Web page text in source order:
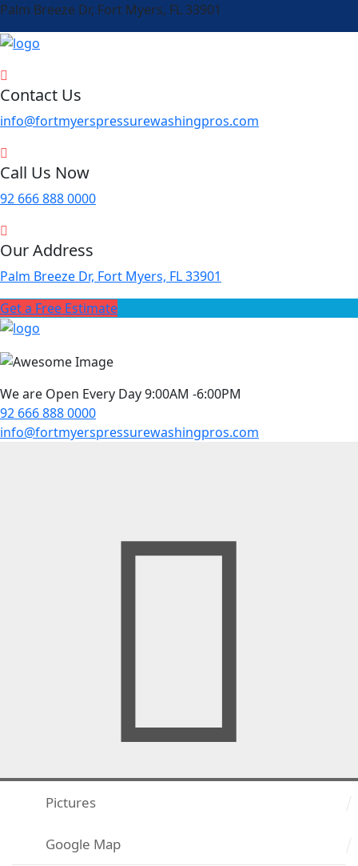
Palm Breeze Dr, Fort Myers, FL 33901
Contact Us
info@fortmyerspressurewashingpros.com
Call Us Now
92 666 888 0000
Our Address
Palm Breeze Dr, Fort Myers, FL 33901
Get a Free Estimate
We are Open Every Day 9:00AM -6:00PM
92 666 888 0000
info@fortmyerspressurewashingpros.com
Pictures
Google Map